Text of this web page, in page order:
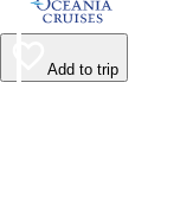
Add to trip